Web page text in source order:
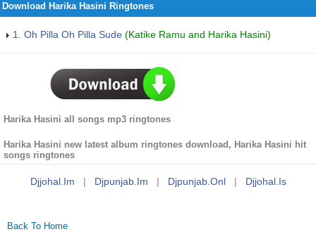
Download Harika Hasini Ringtones
1. Oh Pilla Oh Pilla Sude (Katike Ramu and Harika Hasini)
Harika Hasini all songs mp3 ringtones
Harika Hasini new latest album ringtones download, Harika Hasini hit
songs ringtones
Djjohal.im | Djpunjab.im | Djpunjab.onl | Djjohal.is
Back To Home